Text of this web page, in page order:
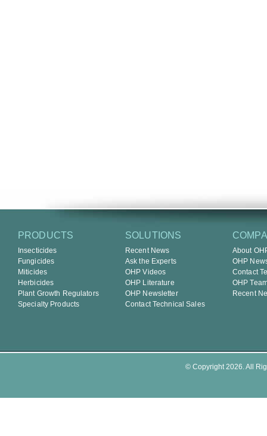
PRODUCTS
Insecticides
Fungicides
Miticides
Herbicides
Plant Growth Regulators
Specialty Products
SOLUTIONS
Recent News
Ask the Experts
OHP Videos
OHP Literature
OHP Newsletter
Contact Technical Sales
About
OHP
Contact
OHP
Recent
© Copyright 2026. All